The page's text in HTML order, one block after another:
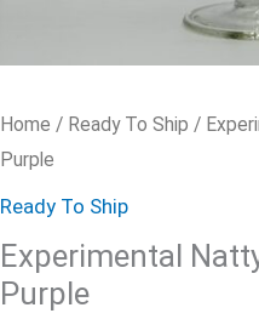
Home / Ready To Ship /
Purple
Ready To Ship
Experimental
Purple